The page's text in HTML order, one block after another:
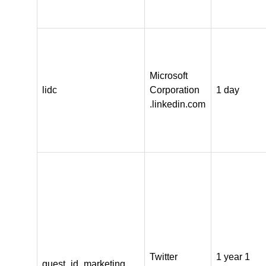
lidc
Microsoft
Corporation
.linkedin.com
1 day
guest_id_marketing
Twitter 1 year 1